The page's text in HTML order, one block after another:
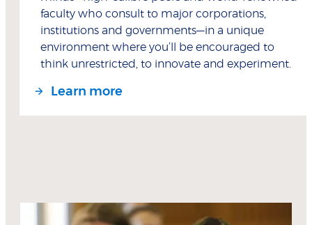
faculty who consult to major corporations,
institutions and governments—in a unique
environment where you’ll be encouraged to
think unrestricted, to innovate and experiment.
Learn more